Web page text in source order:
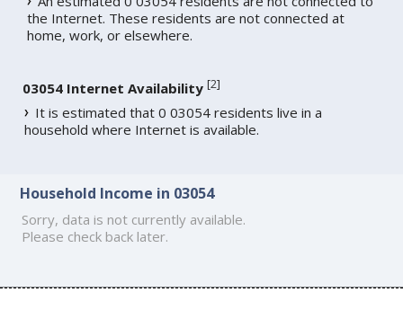
the Internet. These residents are not connected at
home, work, or elsewhere.
03054 Internet Availability [2]
It is estimated that 0 03054 residents live in a
household where Internet is available.
Household Income in 03054
Sorry, data is not currently available.
Please check back later.